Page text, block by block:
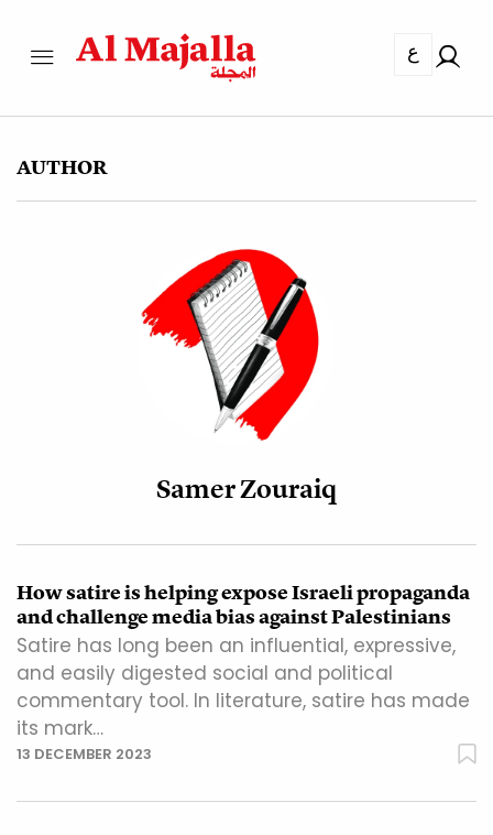
ع
AUTHOR
Samer Zouraiq
How satire is helping expose Israeli propaganda
and challenge media bias against Palestinians
Satire has long been an influential, expressive,
and easily digested social and political
commentary tool. In literature, satire has made
its mark…
13 DECEMBER 2023